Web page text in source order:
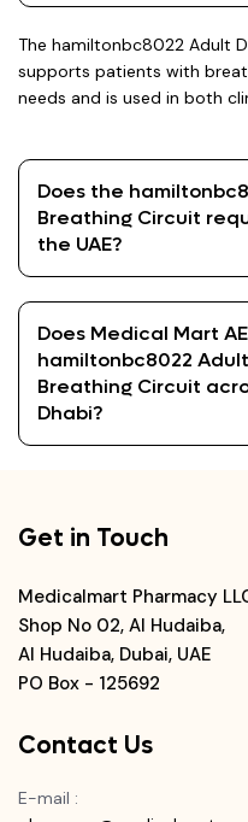
The hamiltonbc8022 Adult
supports patients with
needs and is used in both
Does the
Breathing Circuit
the UAE?
Does Medical Mart
hamiltonbc8022
Breathing Circuit
Dhabi?
Get in Touch
Medicalmart Pharmacy
Shop No 02, Al Hudaiba,
Al Hudaiba, Dubai, UAE
PO Box - 125692
Contact Us
E-mail :